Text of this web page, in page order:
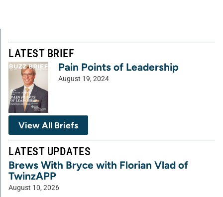
LATEST BRIEF
Pain Points of Leadership
August 19, 2024
View All Briefs
LATEST UPDATES
Brews With Bryce with Florian Vlad of
TwinzAPP
August 10, 2026